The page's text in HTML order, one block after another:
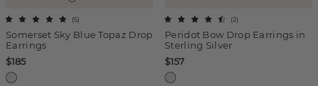
Somerset Sky Blue Topaz Drop
Earrings
(5)
$185
Peridot Bow Drop Earrings in
Sterling Silver
(2)
$157